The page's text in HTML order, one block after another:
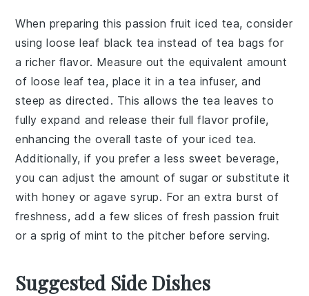
When preparing thispassion fruit iced tea, consider
usingloose leaf black tea instead of tea bags for
a richer flavor. Measure out the equivalent amount
of loose leaf tea, place it in a tea infuser, and
steep as directed. This allows the tea leaves to
fully expand and release their full flavor profile,
enhancing the overall taste of youriced tea.
Additionally, if you prefer a less sweet beverage,
you can adjust the amount of sugar or substitute it
with honey oragave syrup. For an extra burst of
freshness, add a few slices of fresh passion fruit
or a sprig ofmint to the pitcher before serving.
Suggested Side Dishes